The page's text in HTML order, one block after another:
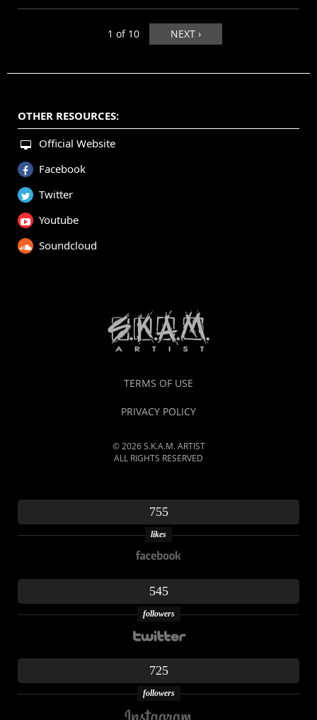
1 of 10 NEXT ›
OTHER RESOURCES:
Official Website
Facebook
Twitter
Youtube
Soundcloud
TERMS OF USE
PRIVACY POLICY
© 2026 S.K.A.M. ARTIST
ALL RIGHTS RESERVED
755
likes
545
followers
725
followers